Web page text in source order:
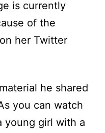
is currently
of the
her Twitter
he shared
you can watch
young girl with a